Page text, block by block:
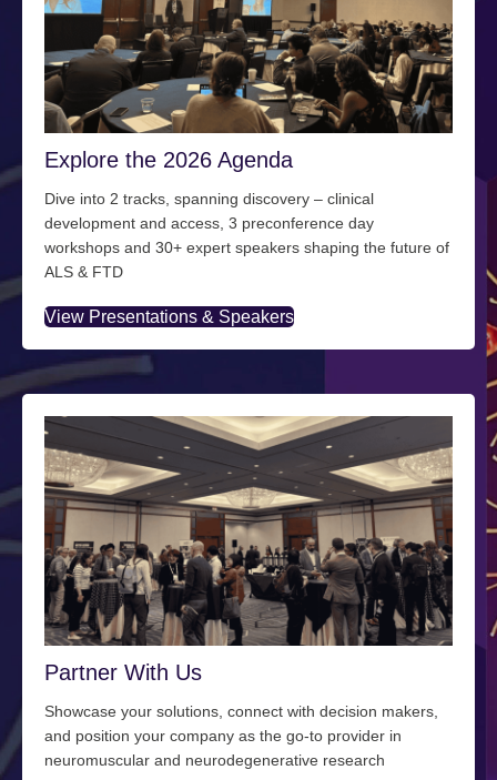
Explore the 2026 Agenda
Dive into 2 tracks, spanning discovery – clinical
development and access, 3 preconference day
workshops and 30+ expert speakers shaping the future of
ALS & FTD
View Presentations & Speakers
Partner With Us
Showcase your solutions, connect with decision makers,
and position your company as the go-to provider in
neuromuscular and neurodegenerative research